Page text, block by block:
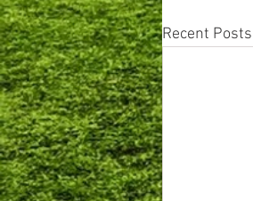
Recent Posts